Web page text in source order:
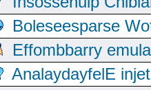
Boleseesparse
Effombbarry
AnalaydayfelE